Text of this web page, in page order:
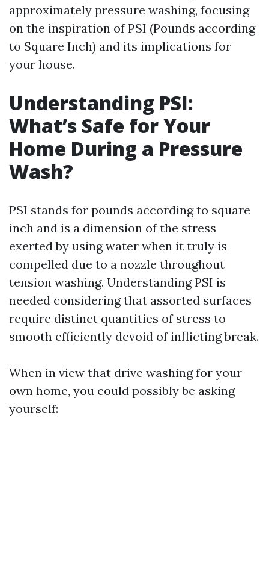
approximately pressure washing, focusing
on the inspiration of PSI (Pounds according
to Square Inch) and its implications for
your house.
Understanding PSI:
What’s Safe for Your
Home During a Pressure
Wash?
PSI stands for pounds according to square
inch and is a dimension of the stress
exerted by using water when it truly is
compelled due to a nozzle throughout
tension washing. Understanding PSI is
needed considering that assorted surfaces
require distinct quantities of stress to
smooth efficiently devoid of inflicting break.
When in view that drive washing for your
own home, you could possibly be asking
yourself: